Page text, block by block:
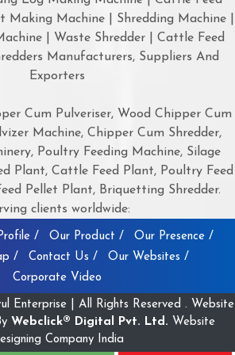
Making Machine | Shredding Machine |
| Waste Shredder | Cattle Feed
Manufacturers, Suppliers And
Exporters
Cum Pulveriser, Wood Chipper Cum
Machine, Chipper Cum Shredder,
Poultry Feeding Machine, Silage
Plant, Cattle Feed Plant, Poultry Feed
Pellet Plant, Briquetting Shredder.
clients worldwide:
/ Our Product /
Our Presence /
/ Contact Us /
Our Websites /
Corporate Video
Enterprise | All Rights Reserved . Website
Webclick® Digital Pvt. Ltd. Website
Company India